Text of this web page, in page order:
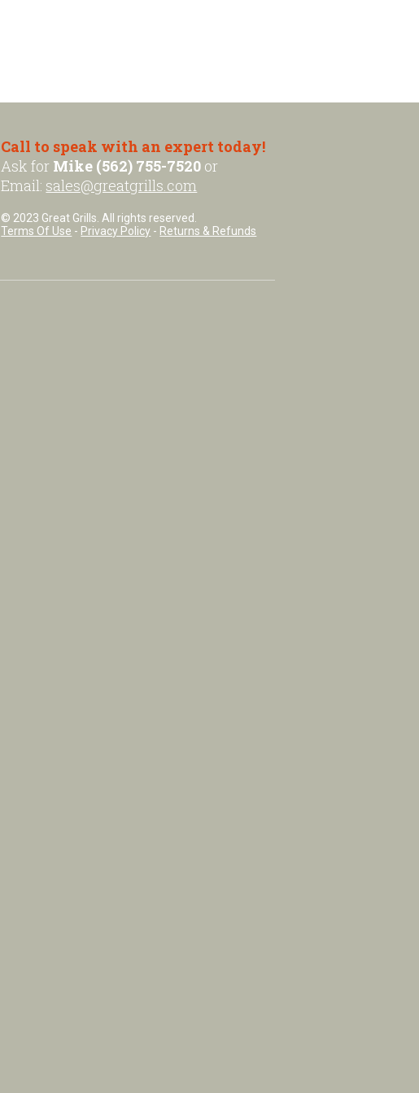
Call to speak with an expert today!
Ask for Mike (562) 755-7520 or
Email: sales@greatgrills.com
© 2023 Great Grills. All rights reserved.
Terms Of Use - Privacy Policy - Returns & Refunds